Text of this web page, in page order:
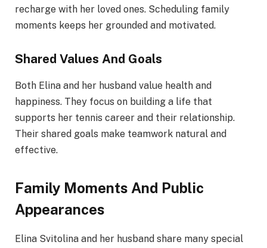
recharge with her loved ones. Scheduling family
moments keeps her grounded and motivated.
Shared Values And Goals
Both Elina and her husband value health and
happiness. They focus on building a life that
supports her tennis career and their relationship.
Their shared goals make teamwork natural and
effective.
Family Moments And Public
Appearances
Elina Svitolina and her husband share many special